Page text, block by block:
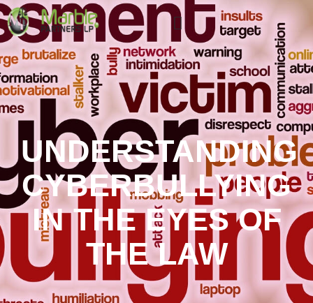
UNDERSTANDING
CYBERBULLYING
IN THE EYES OF
THE LAW